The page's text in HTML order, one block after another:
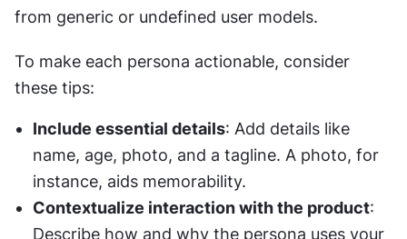
from generic or undefined user models.
To make each persona actionable, consider
these tips:
Include essential details: Add details like
name, age, photo, and a tagline. A photo, for
instance, aids memorability.
Contextualize interaction with the product:
Describe how and why the persona uses your